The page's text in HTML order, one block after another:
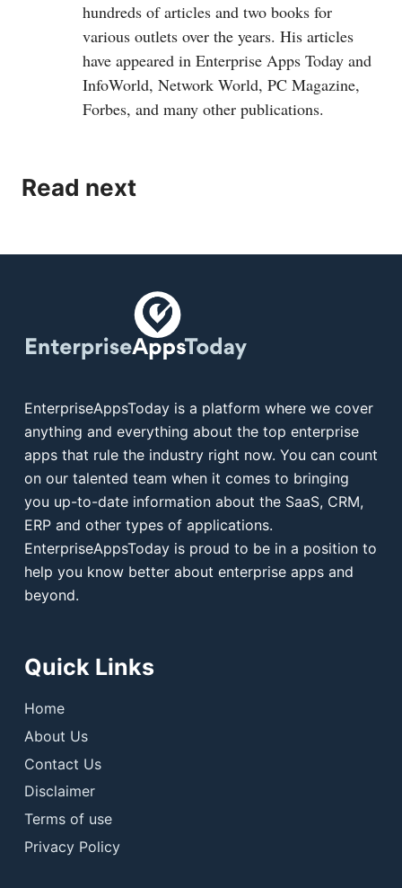
hundreds of articles and two books for
various outlets over the years. His articles
have appeared in Enterprise Apps Today and
InfoWorld, Network World, PC Magazine,
Forbes, and many other publications.
Read next
EnterpriseAppsToday is a platform where we cover
anything and everything about the top enterprise
apps that rule the industry right now. You can count
on our talented team when it comes to bringing
you up-to-date information about the SaaS, CRM,
ERP and other types of applications.
EnterpriseAppsToday is proud to be in a position to
help you know better about enterprise apps and
beyond.
Quick Links
Home
About Us
Contact Us
Disclaimer
Terms of use
Privacy Policy